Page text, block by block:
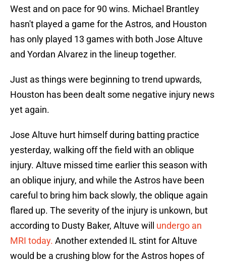
West and on pace for 90 wins. Michael Brantley
hasn't played a game for the Astros, and Houston
has only played 13 games with both Jose Altuve
and Yordan Alvarez in the lineup together.
Just as things were beginning to trend upwards,
Houston has been dealt some negative injury news
yet again.
Jose Altuve hurt himself during batting practice
yesterday, walking off the field with an oblique
injury. Altuve missed time earlier this season with
an oblique injury, and while the Astros have been
careful to bring him back slowly, the oblique again
flared up. The severity of the injury is unkown, but
according to Dusty Baker, Altuve will undergo an
MRI today. Another extended IL stint for Altuve
would be a crushing blow for the Astros hopes of